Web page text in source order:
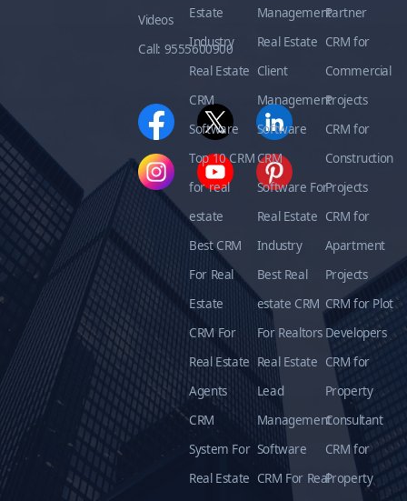
Videos
Call: 9555600900
Estate
Industry
Real Estate
CRM
Software
Top 10 CRM
for real
estate
Best CRM
For Real
Estate
CRM For
Real Estate
Agents
CRM
System For
Real Estate
Management
Real Estate
Client
Management
Software
CRM
Software For
Real Estate
Industry
Best Real
estate CRM
For Realtors
Real Estate
Lead
Management
Software
CRM For Real
Partner
CRM for
Commercial
Projects
CRM for
Construction
Projects
CRM for
Apartment
Projects
CRM for Plot
Developers
CRM for
Property
Consultant
CRM for
Property